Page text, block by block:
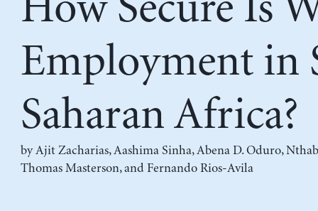
Employment in
Saharan Africa?
byAjit Zacharias,Aashima Sinha,Abena D. Oduro,
Thomas Masterson, and Fernando Rios-Avila